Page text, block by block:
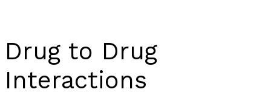
Drug to Drug
Interactions